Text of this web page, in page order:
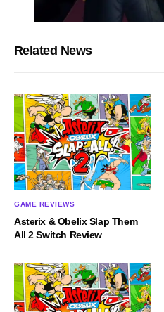
Related News
GAME REVIEWS
Asterix & Obelix Slap Them
All 2 Switch Review